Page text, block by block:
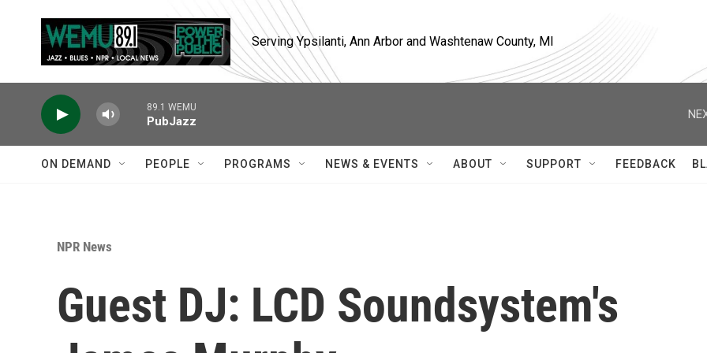
Serving Ypsilanti, Ann Arbor and Washtenaw County, MI
89.1 WEMU
PubJazz
ON DEMAND PEOPLE PROGRAMS NEWS & EVENTS ABOUT SUPPORT FEEDBACK
NPR News
Guest DJ: LCD Soundsystem's